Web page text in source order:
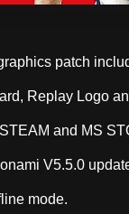
patch
Replay Logo
and MS
V5.5.0
mode.